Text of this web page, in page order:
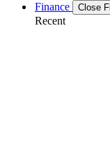
Finance Close
Recent